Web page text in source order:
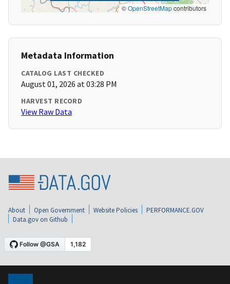
©OpenStreetMapcontributors
Metadata Information
CATALOG LAST CHECKED
August 01, 2026 at 03:28 PM
HARVEST RECORD
View Raw Data
About Open Government Website Policies
PERFORMANCE.GOV
Data.gov on Github